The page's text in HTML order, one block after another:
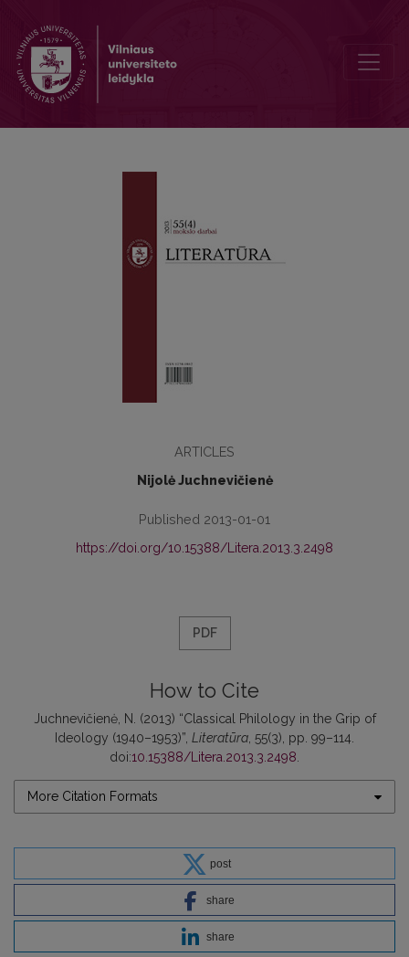
ARTICLES
Nijolė Juchnevičienė
Published 2013-01-01
https://doi.org/10.15388/Litera.2013.3.2498
PDF
How to Cite
Juchnevičienė, N. (2013) “Classical Philology in the Grip of
Ideology (1940–1953)”, Literatūra , 55(3), pp. 99–114.
doi:10.15388/Litera.2013.3.2498
More Citation Formats
post
share
share